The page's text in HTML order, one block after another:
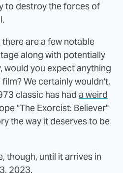
to destroy the forces of
are a few notable
along with potentially
would you expect anything
We certainly wouldn't,
classic has had a weird
"The Exorcist: Believer"
the way it deserves to be
though, until it arrives in
2023.